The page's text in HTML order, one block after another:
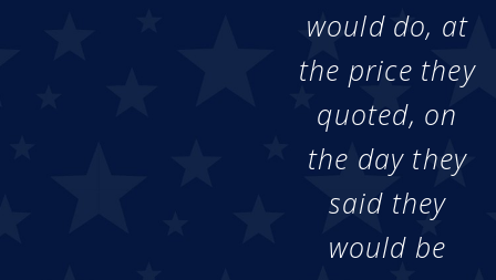
would do, at
the price they
quoted, on
the day they
said they
would be